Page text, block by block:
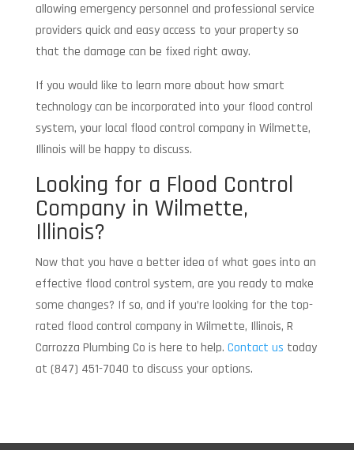
allowing emergency personnel and professional service
providers quick and easy access to your property so
that the damage can be fixed right away.
If you would like to learn more about how smart
technology can be incorporated into your flood control
system, your local flood control company in Wilmette,
Illinois will be happy to discuss.
Looking for a Flood Control
Company in Wilmette,
Illinois?
Now that you have a better idea of what goes into an
effective flood control system, are you ready to make
some changes? If so, and if you’re looking for the top-
rated flood control company in Wilmette, Illinois, R
Carrozza Plumbing Co is here to help. Contact us today
at (847) 451-7040 to discuss your options.